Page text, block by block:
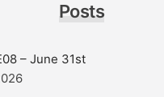
Posts
– June 31st